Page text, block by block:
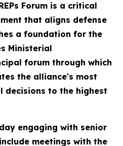
Forum is a critical
that aligns defense
a foundation for the
Ministerial
forum through which
the alliance's most
decisions to the highest
engaging with senior
meetings with the